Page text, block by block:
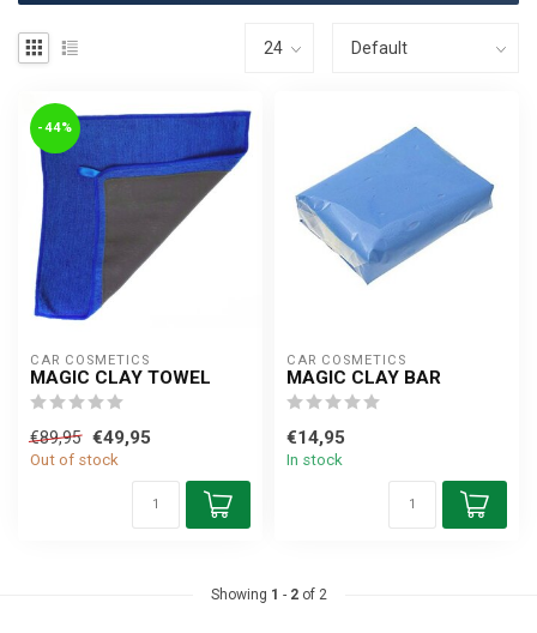
-44%
CAR COSMETICS
MAGIC CLAY TOWEL
€89,95 €49,95
Out of stock
CAR COSMETICS
MAGIC CLAY BAR
€14,95
In stock
Showing 1 - 2of 2